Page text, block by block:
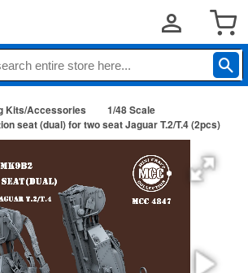
Kits/Accessories
1/48 Scale
seat (dual) for two seat Jaguar T.2/T.4 (2pcs)